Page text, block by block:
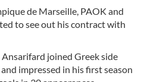
de Marseille, PAOK and
to see out his contract with
joined Greek side
impressed in his first season